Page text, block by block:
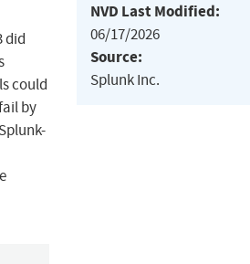
did
could
by
NVD Last Modified:
06/17/2026
Source:
Splunk Inc.